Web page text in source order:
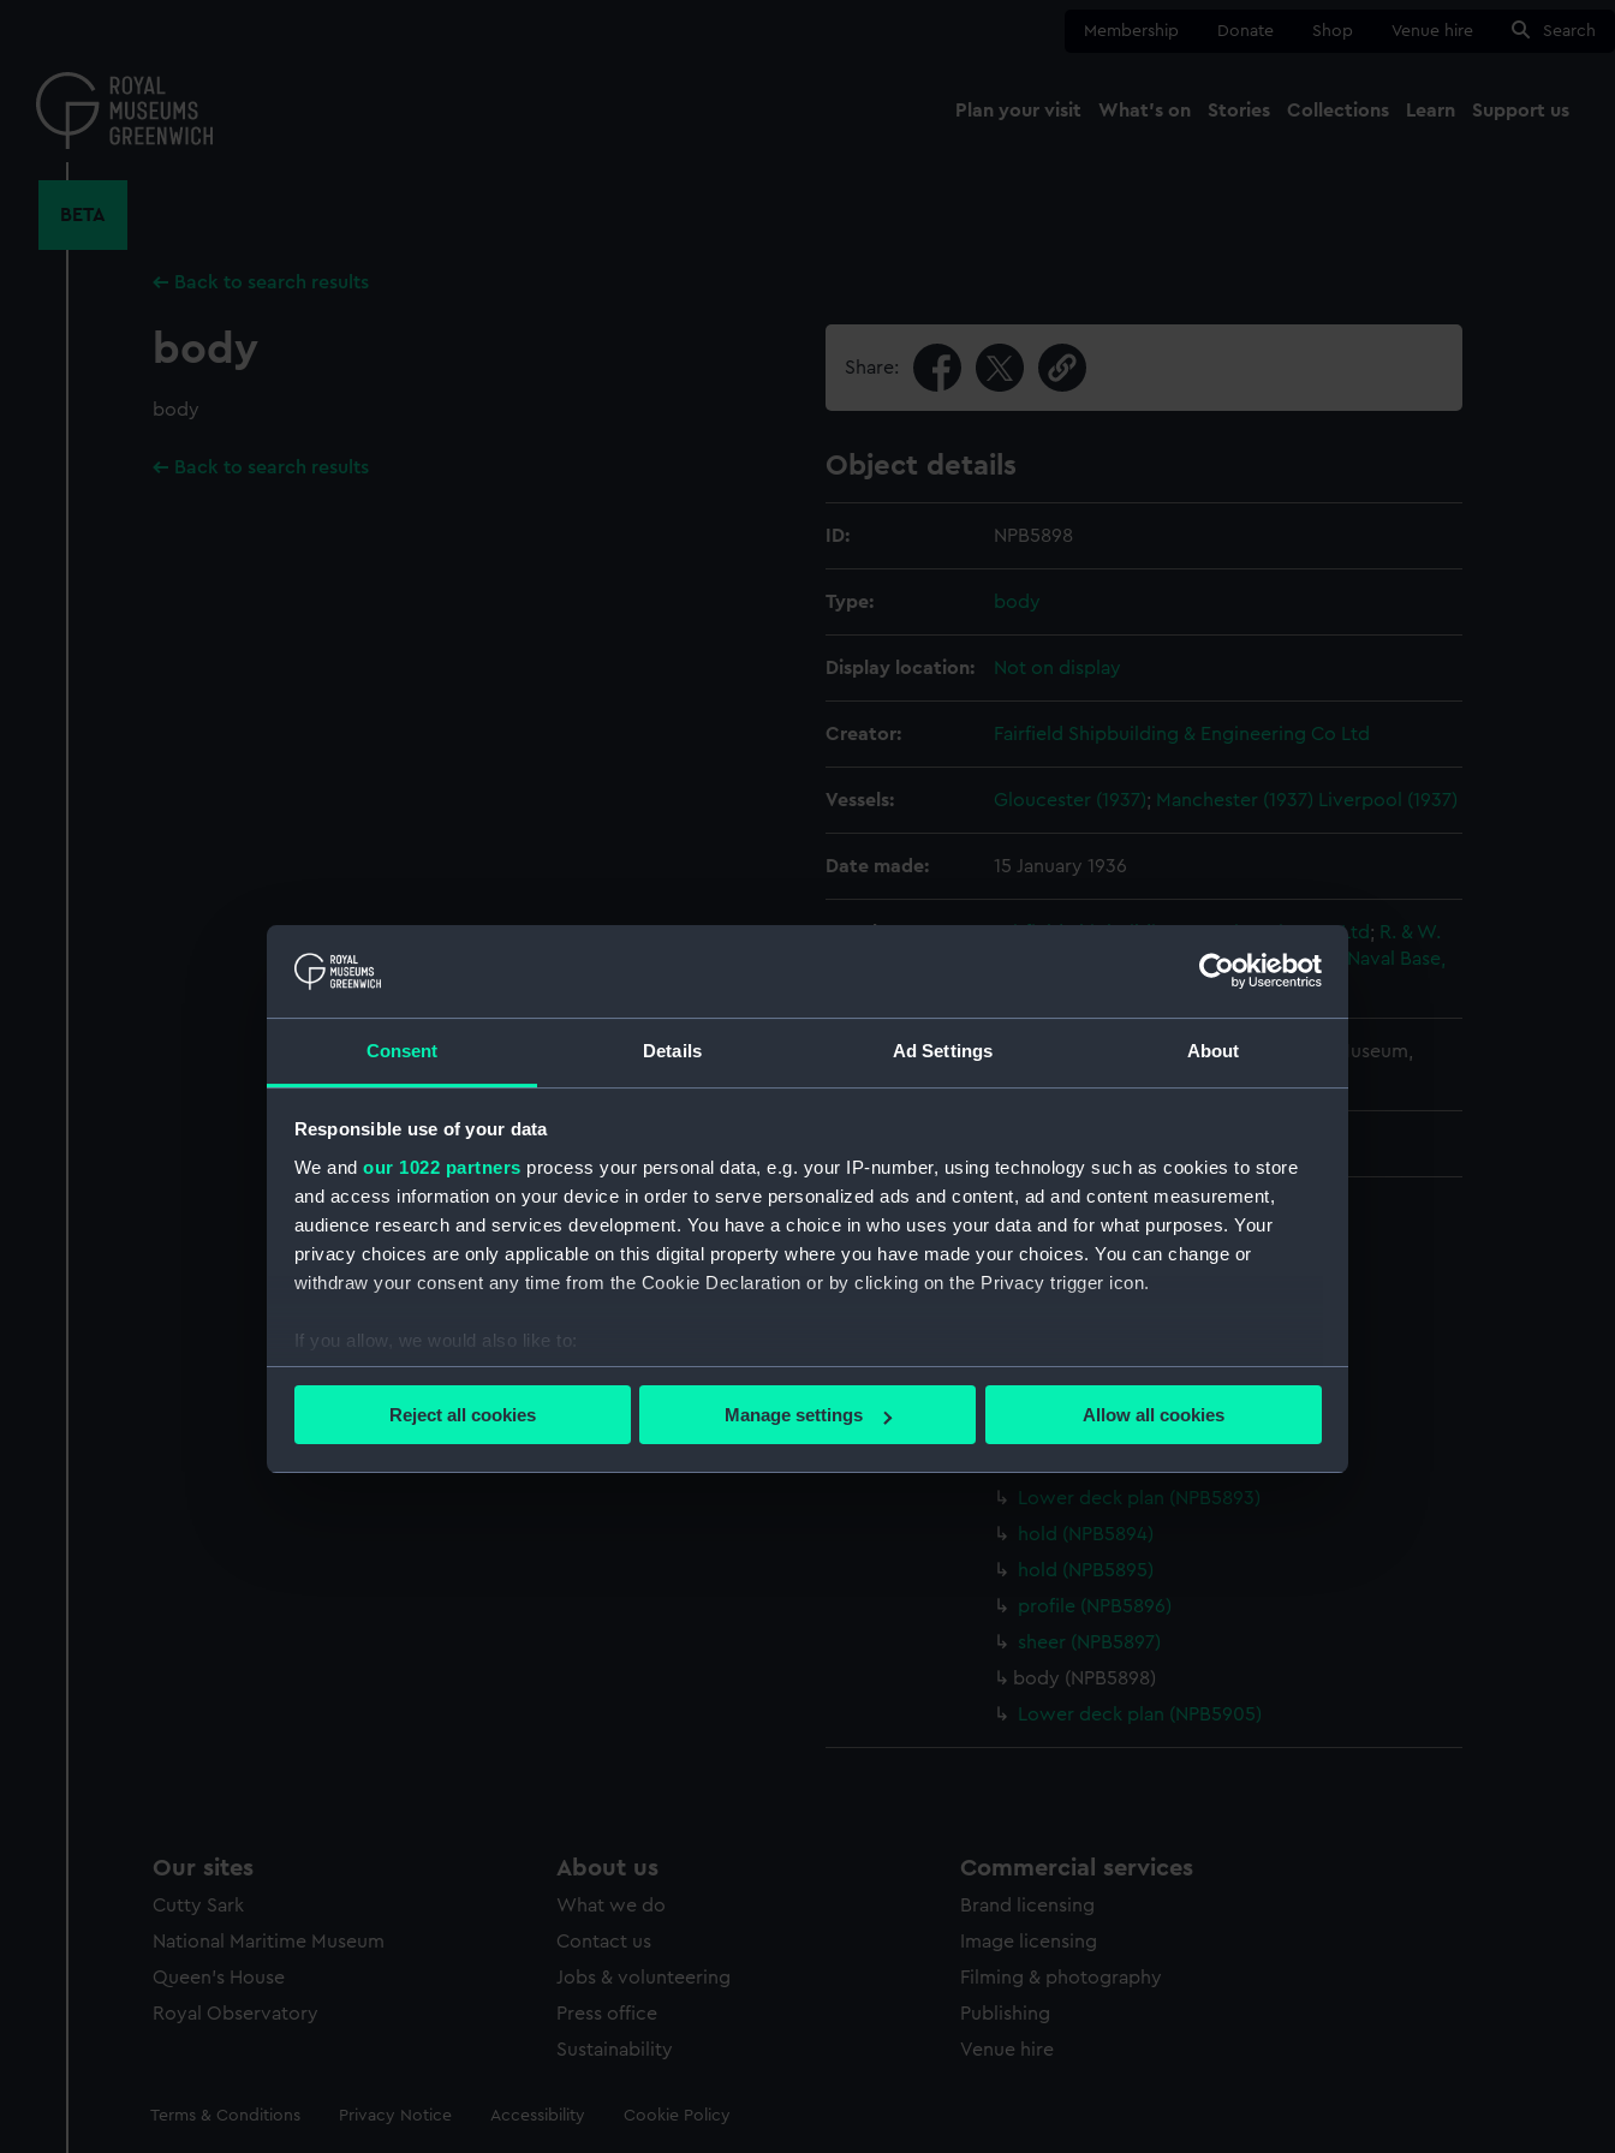
Consent Details Ad Settings About
Responsible use of your data
We and our 1022 partners process your personal data, e.g. your IP-number, using technology such as cookies to store
and access information on your device in order to serve personalized ads and content, ad and content measurement,
audience research and services development. You have a choice in who uses your data and for what purposes. Your
privacy choices are only applicable on this digital property where you have made your choices. You can change or
withdraw your consent any time from the Cookie Declaration or by clicking on the Privacy trigger icon.
If you allow, we would also like to:
Collect information about your geographical location which can be accurate to within several meters
Find out more about how your personal data is processed and set your preferences in the
We’d like to use additional cookies to remember your preferences, understand how our website is used, and to help us
party sources. You can choose to allow all cookies, change your preferences or opt-out at any time.
Reject all cookies Manage settings Allow all cookies
content
Membership Donate Shop Venue hire Search
Plan your visit What's on Stories Collections Learn Support us
BETA
Back to search results
body
body
Back to search results
Share:
Object details
ID: NPB5898
Type: body
Display location: Not on display
Creator: Fairfield Shipbuilding & Engineering Co Ltd
Vessels: Gloucester (1937); Manchester (1937) Liverpool (1937)
Date made: 15 January 1936
Fairfield Shipbuilding & Engineering Co Ltd ; R. & W.
Hawthorn Leslie & Co. Ltd Her Majesty's Naval Base,
© Crown copyright. National Maritime Museum,
Box
Forward section plan (NPB5886)
Lower deck plan (NPB5887)
Main deck plan (NPB5890)
Upper deck plan (NPB5891)
Lower deck plan (NPB5893)
hold (NPB5894)
hold (NPB5895)
profile (NPB5896)
sheer (NPB5897)
body (NPB5898)
Lower deck plan (NPB5905)
Our sites
Cutty Sark
National Maritime Museum
Queen's House
Royal Observatory
About us
What we do
Contact us
Jobs & volunteering
Press office
Sustainability
Commercial services
Brand licensing
Image licensing
Filming & photography
Publishing
Venue hire
Legal
Terms & Conditions Privacy Notice Accessibility Cookie Policy